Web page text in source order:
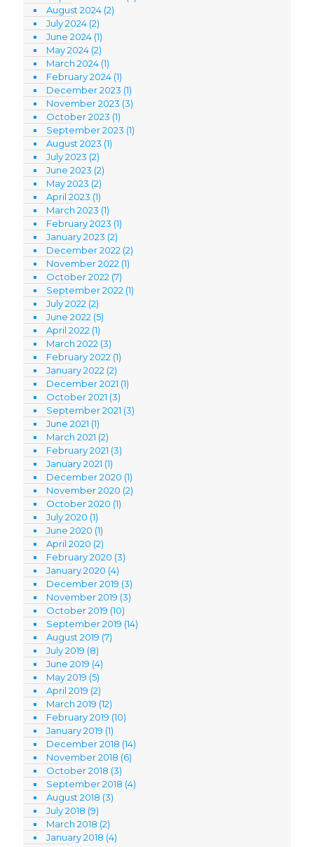
August 2024 (2)
July 2024 (2)
June 2024 (1)
May 2024 (2)
March 2024 (1)
February 2024 (1)
December 2023 (1)
November 2023 (3)
October 2023 (1)
September 2023 (1)
August 2023 (1)
July 2023 (2)
June 2023 (2)
May 2023 (2)
April 2023 (1)
March 2023 (1)
February 2023 (1)
January 2023 (2)
December 2022 (2)
November 2022 (1)
October 2022 (7)
September 2022 (1)
July 2022 (2)
June 2022 (5)
April 2022 (1)
March 2022 (3)
February 2022 (1)
January 2022 (2)
December 2021 (1)
October 2021 (3)
September 2021 (3)
June 2021 (1)
March 2021 (2)
February 2021 (3)
January 2021 (1)
December 2020 (1)
November 2020 (2)
October 2020 (1)
July 2020 (1)
June 2020 (1)
April 2020 (2)
February 2020 (3)
January 2020 (4)
December 2019 (3)
November 2019 (3)
October 2019 (10)
September 2019 (14)
August 2019 (7)
July 2019 (8)
June 2019 (4)
May 2019 (5)
April 2019 (2)
March 2019 (12)
February 2019 (10)
January 2019 (1)
December 2018 (14)
November 2018 (6)
October 2018 (3)
September 2018 (4)
August 2018 (3)
July 2018 (9)
March 2018 (2)
January 2018 (4)